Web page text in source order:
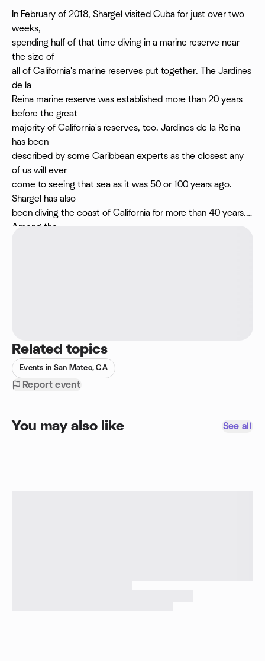
In February of 2018, Shargel visited Cuba for just over two
weeks,
spending half of that time diving in a marine reserve near
the size of
all of California's marine reserves put together. The Jardines
de la
Reina marine reserve was established more than 20 years
before the great
majority of California's reserves, too. Jardines de la Reina
has been
described by some Caribbean experts as the closest any
of us will ever
come to seeing that sea as it was 50 or 100 years ago.
Shargel has also
been diving the coast of California for more than 40 years.
Among the
very deep Schmieder Bank. We're looking forward to seeing
Marc's images
and we hope you can join!
Related topics
Events in San Mateo, CA
Report event
You may also like See all